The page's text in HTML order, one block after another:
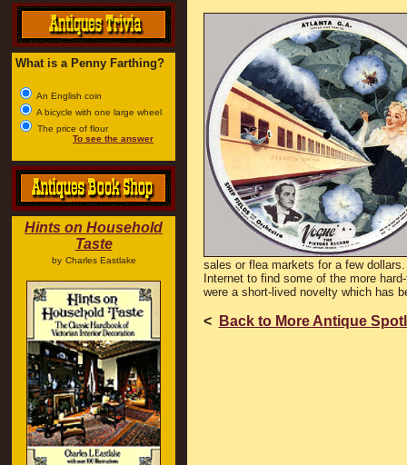
What is a Penny Farthing?
An English coin
A bicycle with one large wheel
The price of flour
To see the answer
Hints on Household
Taste
by Charles Eastlake
sales or flea markets for a few
Internet to find some of the more
were a short-lived novelty which has
< Back to More Antique